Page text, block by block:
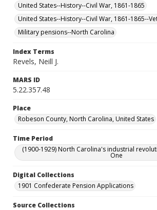
United States--History--Civil War, 1861-1865
United States--History--Civil War, 1861-1865--
Military pensions--North Carolina
Index Terms
Revels, Neill J.
MARS ID
5.22.357.48
Place
Robeson County, North Carolina, United States
Time Period
(1900-1929) North Carolina's industrial
One
Digital Collections
1901 Confederate Pension Applications
Source Collections